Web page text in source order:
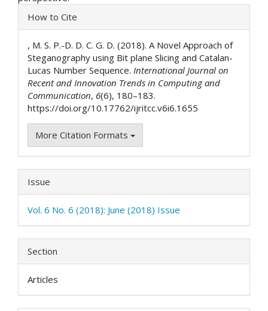
Article
Details
How to Cite
, M. S. P.-D. D. C. G. D. (2018). A Novel Approach of
Steganography using Bit plane Slicing and Catalan-
Lucas Number Sequence. International Journal on
Recent and Innovation Trends in Computing and
Communication, 6(6), 180–183.
https://doi.org/10.17762/ijritcc.v6i6.1655
More Citation Formats
Issue
Vol. 6 No. 6 (2018): June (2018) Issue
Section
Articles